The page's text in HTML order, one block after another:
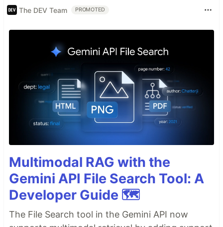
The DEV Team PROMOTED
Multimodal RAG with the
Gemini API File Search Tool: A
Developer Guide 🗺️
The File Search tool in the Gemini API now